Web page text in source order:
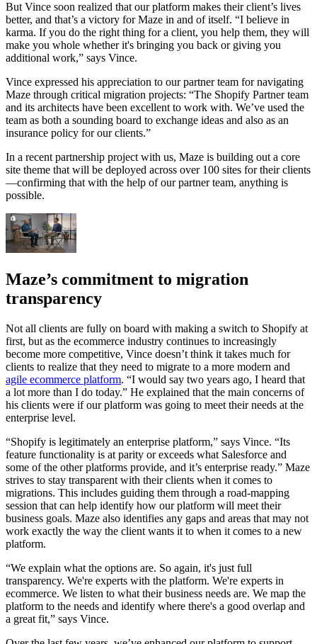
But Vince soon realized that our platform makes their client’s lives
better, and that’s a victory for Maze in and of itself. “I believe in
karma. If you do the right thing for a client, you help them, they will
make you whole whether it's bringing you back or giving you
additional work,” says Vince.
Vince expressed his appreciation to our partner team for navigating
Maze through critical migration projects: “The Shopify Partner team
and its architects have been excellent to work with. We’ve used the
team as both a sounding board to exchange ideas and also as an
insurance policy for our clients.”
In a recent partnership project with us, Maze is building out a core
site theme that will be deployed across over 100 sites for their clients
—confirming that with the help of our partner team, anything is
possible.
Maze’s commitment to migration
transparency
Not all clients are fully on board with making a switch to Shopify at
first, but as the ecommerce industry continues to increasingly
become more competitive, Vince doesn’t think it takes much for
clients to realize that they need to migrate to a more modern and
agile ecommerce platform. “I would say two years ago, I heard that
a lot more than I do today.” He explained that the main concerns of
his clients were if our platform was going to meet their needs at the
enterprise level.
“Shopify is legitimately an enterprise platform,” says Vince. “Its
feature functionality is at parity or exceeds what Salesforce and
some of the other platforms provide, and it’s enterprise ready.” Maze
strives to stay transparent with their clients when it comes to
migrations. This includes guiding them through a road-mapping
session that can help identify how our platform will meet their
business goals. Maze also identifies any gaps and areas that may not
work exactly the way the client wants it to when it comes to a new
platform.
“We explain what the options are. So again, it's just full
transparency. We're experts with the platform. We're experts in
ecommerce. We listen to what their business needs are. We map the
platform to the needs and identify where there's a good overlap and
a great fit,” says Vince.